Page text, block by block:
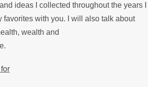
ideas I collected throughout the years I
favorites with you. I will also talk about
wealth and